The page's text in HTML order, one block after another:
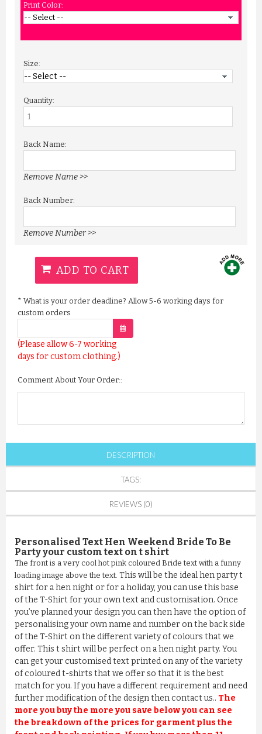
Print Color:
Size:
Quantity:
Back Name:
Remove Name >>
Back Number:
Remove Number >>
ADD TO CART
* What is your order deadline? Allow 5-6 working days for
custom orders
(Please allow 6-7 working
days for custom clothing.)
Comment About Your Order::
DESCRIPTION
TAGS:
REVIEWS (0)
Personalised Text Hen Weekend Bride To Be
Partyyour custom text on t shirt
The front is a very cool hot pink coloured Bride text with a funny
loading image above the text. This will be the ideal hen party t
shirt for a hen night or for a holiday, you can use this base
of the T-Shirt for your own text and customisation. Once
you’ve planned your design you can then have the option of
personalising your own name and number on the back side
of the T-Shirt on the different variety of colours that we
offer. This t shirt will be perfect on a hen night party. You
can get your customised text printed on any of the variety
of coloured t-shirts that we offer so that it is the best
match for you. If you have a different requirement and need
further modification of the design then contact us.. The
more you buy the more you save below you can see
the breakdown of the prices for garment plus the